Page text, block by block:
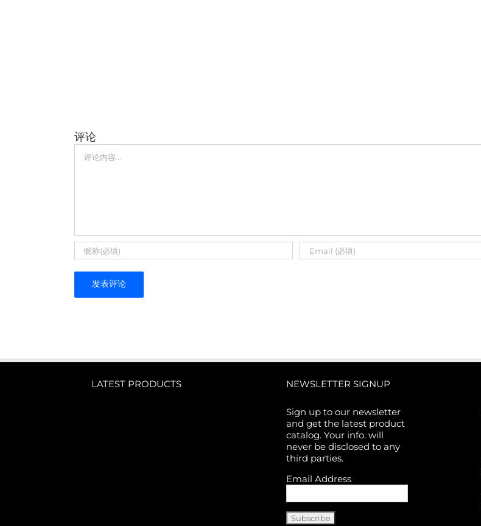
评论
LATEST PRODUCTS NEWSLETTER SIGNUP
Sign up to our newsletter
and get the latest product
catalog. Your info. will
never be disclosed to any
third parties.
Email Address